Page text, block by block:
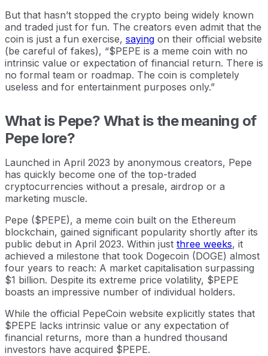
But that hasn’t stopped the crypto being widely known
and traded just for fun. The creators even admit that the
coin is just a fun exercise, saying on their official website
(be careful of fakes), “$PEPE is a meme coin with no
intrinsic value or expectation of financial return. There is
no formal team or roadmap. The coin is completely
useless and for entertainment purposes only.”
What is Pepe? What is the meaning of
Pepe lore?
Launched in April 2023 by anonymous creators, Pepe
has quickly become one of the top-traded
cryptocurrencies without a presale, airdrop or a
marketing muscle.
Pepe ($PEPE), a meme coin built on the Ethereum
blockchain, gained significant popularity shortly after its
public debut in April 2023. Within just three weeks, it
achieved a milestone that took Dogecoin (DOGE) almost
four years to reach: A market capitalisation surpassing
$1 billion. Despite its extreme price volatility, $PEPE
boasts an impressive number of individual holders.
While the official PepeCoin website explicitly states that
$PEPE lacks intrinsic value or any expectation of
financial returns, more than a hundred thousand
investors have acquired $PEPE.